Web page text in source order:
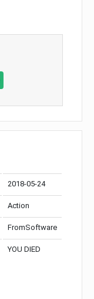
2018-05-24
Action
FromSoftware
YOU DIED